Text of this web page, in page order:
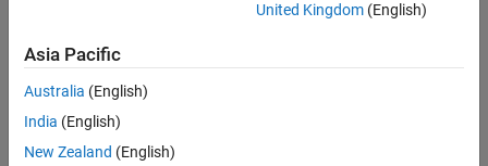
United Kingdom(English)
Asia Pacific
Australia (English)
India (English)
New Zealand (English)